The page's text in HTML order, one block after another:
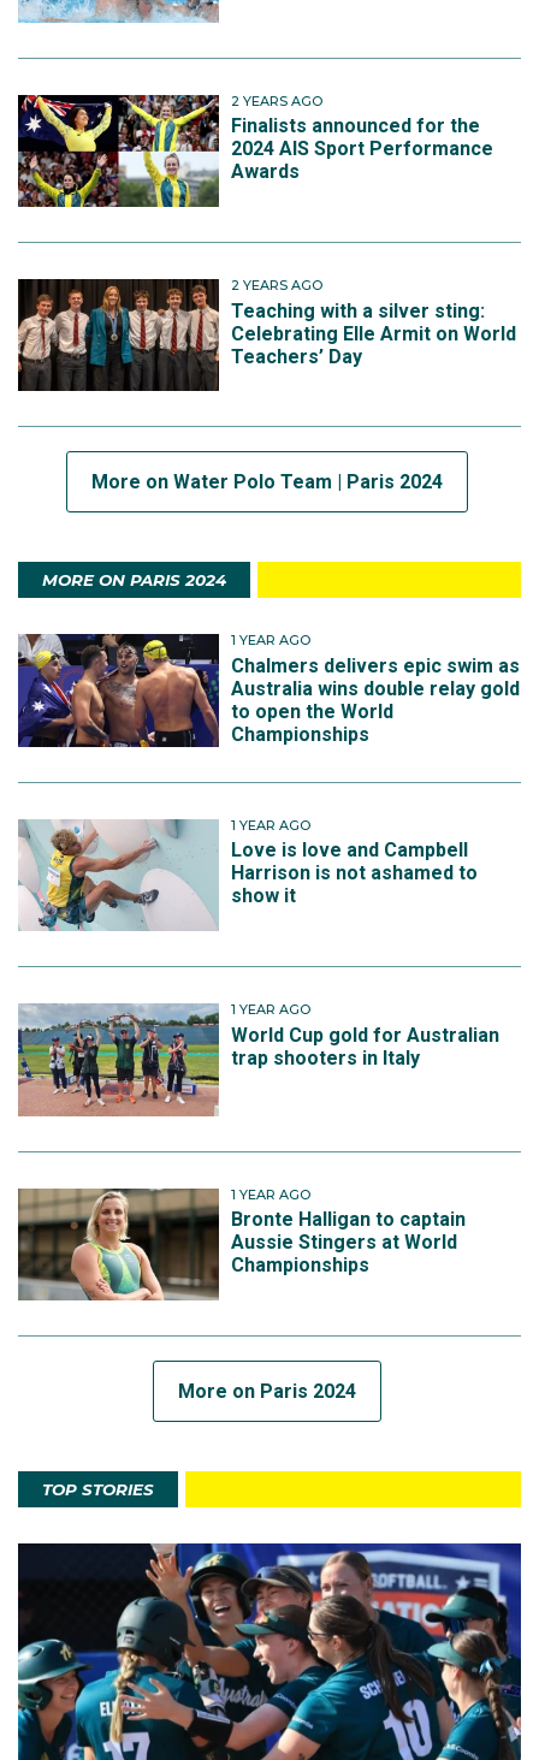
2 YEARS AGO
Finalists announced for the
2024 AIS Sport Performance
Awards
2 YEARS AGO
Teaching with a silver sting:
Celebrating Elle Armit on World
Teachers’ Day
More on Water Polo Team | Paris 2024
MORE ON PARIS 2024
1 YEAR AGO
Chalmers delivers epic swim as
Australia wins double relay gold
to open the World
Championships
1 YEAR AGO
Love is love and Campbell
Harrison is not ashamed to
show it
1 YEAR AGO
World Cup gold for Australian
trap shooters in Italy
1 YEAR AGO
Bronte Halligan to captain
Aussie Stingers at World
Championships
More on Paris 2024
TOP STORIES